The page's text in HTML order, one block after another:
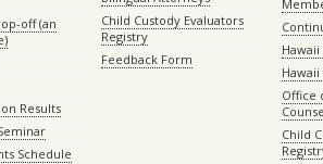
off (an
Results
Schedule
Child Custody Evaluators
Registry
Feedback Form
Hawaii
Office
Child